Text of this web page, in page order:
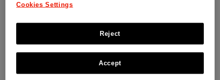
Cookies Settings
Reject
Accept